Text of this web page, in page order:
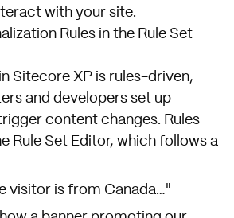
with your site.
Rules in the Rule Set
Sitecore XP is rules-driven,
and developers set up
content changes. Rules
Rule Set Editor, which follows a
visitor is from Canada…"